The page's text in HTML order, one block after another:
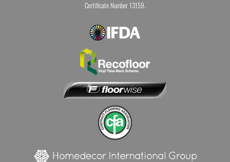
Certificate Number 13159.